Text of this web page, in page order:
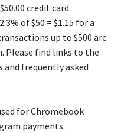
credit card
of $50 = $1.15 for a
up to $500 are
Please find links to the
frequently asked
for Chromebook
payments.